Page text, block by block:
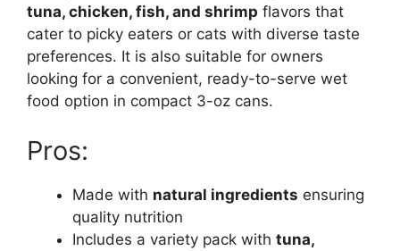
tuna, chicken, fish, and shrimp flavors that
cater to picky eaters or cats with diverse taste
preferences. It is also suitable for owners
looking for a convenient, ready-to-serve wet
food option in compact 3-oz cans.
Pros:
Made with natural ingredients ensuring
quality nutrition
Includes a variety pack with tuna,